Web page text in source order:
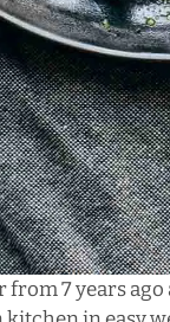
7 years